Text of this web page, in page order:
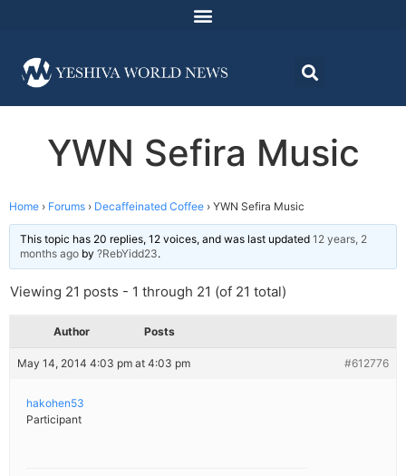
YWN Sefira Music
Home › Forums › Decaffeinated Coffee › YWN Sefira Music
This topic has 20 replies, 12 voices, and was last updated 12 years, 2
months ago by ?RebYidd23.
Viewing 21 posts - 1 through 21 (of 21 total)
Author Posts
May 14, 2014 4:03 pm at 4:03 pm #612776
hakohen53
Participant